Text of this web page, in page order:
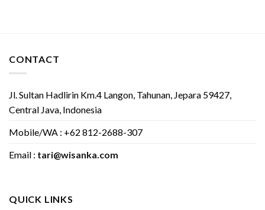
CONTACT
Jl. Sultan Hadlirin Km.4 Langon, Tahunan, Jepara 59427,
Central Java, Indonesia
Mobile/WA : +62 812-2688-307
Email : tari@wisanka.com
QUICK LINKS